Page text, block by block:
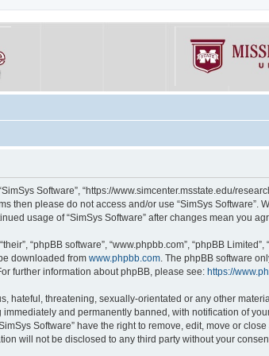
“SimSys Software”, “https://www.simcenter.msstate.edu/
then please do not access and/or use “SimSys Software”.
usage of “SimSys Software” after changes mean you
“phpBB software”, “www.phpbb.com”, “phpBB
downloaded from www.phpbb.com. The phpBB software
further information about phpBB, please see: https://
hateful, threatening, sexually-orientated or any other
and permanently banned, with notification of
Software” have the right to remove, edit, move or
will not be disclosed to any third party without your